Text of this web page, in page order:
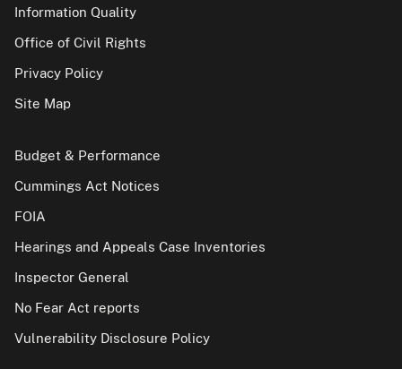
Information Quality
Office of Civil Rights
Privacy Policy
Site Map
Budget & Performance
Cummings Act Notices
FOIA
Hearings and Appeals Case Inventories
Inspector General
No Fear Act reports
Vulnerability Disclosure Policy